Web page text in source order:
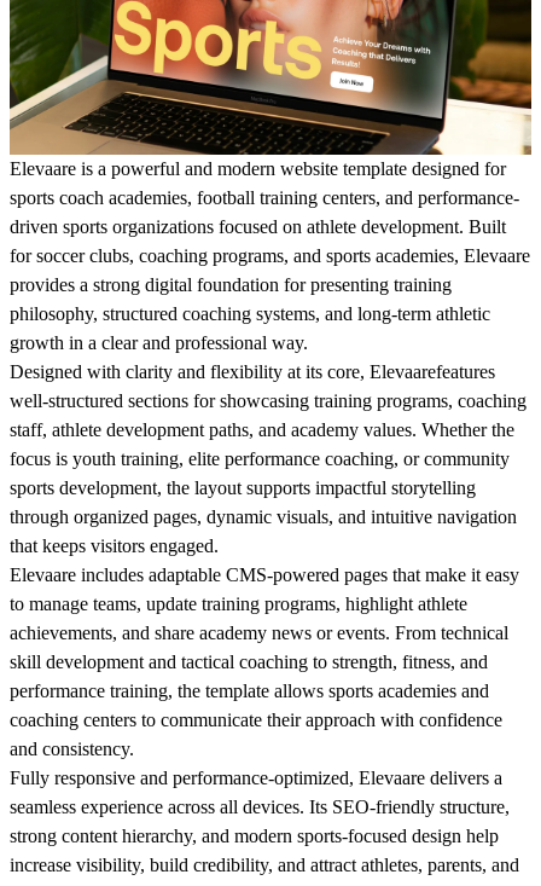
Elevaare is a powerful and modern website template designed for
sports coach academies, football training centers, and performance-
driven sports organizations focused on athlete development. Built
for soccer clubs, coaching programs, and sports academies, Elevaare
provides a strong digital foundation for presenting training
philosophy, structured coaching systems, and long-term athletic
growth in a clear and professional way.
Designed with clarity and flexibility at its core, Elevaarefeatures
well-structured sections for showcasing training programs, coaching
staff, athlete development paths, and academy values. Whether the
focus is youth training, elite performance coaching, or community
sports development, the layout supports impactful storytelling
through organized pages, dynamic visuals, and intuitive navigation
that keeps visitors engaged.
Elevaare includes adaptable CMS-powered pages that make it easy
to manage teams, update training programs, highlight athlete
achievements, and share academy news or events. From technical
skill development and tactical coaching to strength, fitness, and
performance training, the template allows sports academies and
coaching centers to communicate their approach with confidence
and consistency.
Fully responsive and performance-optimized, Elevaare delivers a
seamless experience across all devices. Its SEO-friendly structure,
strong content hierarchy, and modern sports-focused design help
increase visibility, build credibility, and attract athletes, parents, and